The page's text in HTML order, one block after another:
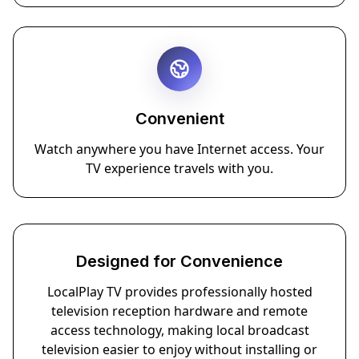
Convenient
Watch anywhere you have Internet access. Your
TV experience travels with you.
Designed for Convenience
LocalPlay TV provides professionally hosted
television reception hardware and remote
access technology, making local broadcast
television easier to enjoy without installing or